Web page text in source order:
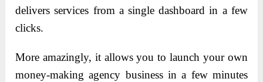
delivers services from a single dashboard in a few
clicks.
More amazingly, it allows you to launch your own
money-making agency business in a few minutes